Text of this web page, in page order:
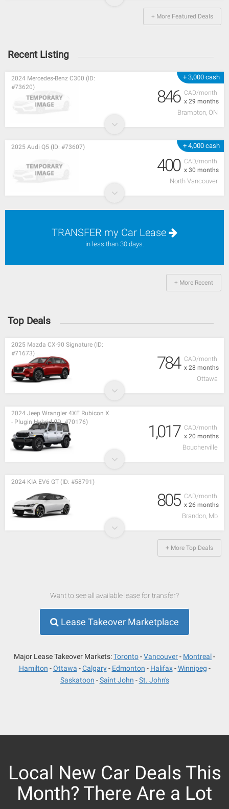
+ More Featured Deals
Recent Listing
+ 3,000 cash
CAD/month
x 29 months
2024 Mercedes-Benz C300 (ID:
#73620)
846
Brampton, ON
+ 4,000 cash
CAD/month
x 30 months
2025 Audi Q5 (ID: #73607)
400
North Vancouver
TRANSFER my Car Lease
in less than 30 days.
+ More Recent
Top Deals
CAD/month
x 28 months
2025 Mazda CX-90 Signature (ID:
#71673)
784
Ottawa
CAD/month
x 20 months
2024 Jeep Wrangler 4XE Rubicon X
- Plugin Hybrid (ID: #70176)
1,017
Boucherville
CAD/month
x 26 months
2024 KIA EV6 GT (ID: #58791)
805
Brandon, Mb
+ More Top Deals
Want to see all available lease for transfer?
Lease Takeover Marketplace
Major Lease Takeover Markets:Toronto Vancouver
Montreal
Hamilton
Ottawa Calgary Edmonton Halifax
Winnipeg
Saskatoon
Saint John St. John's
Local New Car Deals This
Month? There Are a Lot